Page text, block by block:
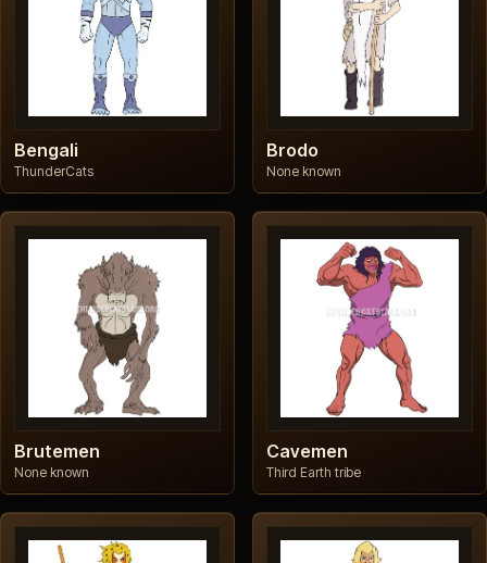
Bengali
ThunderCats
Brodo
None known
Brutemen
None known
Cavemen
Third Earth tribe